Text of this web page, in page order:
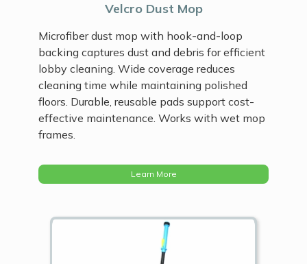
Velcro Dust Mop
Microfiber dust mop with hook-and-loop
backing captures dust and debris for efficient
lobby cleaning. Wide coverage reduces
cleaning time while maintaining polished
floors. Durable, reusable pads support cost-
effective maintenance. Works with wet mop
frames.
Learn More